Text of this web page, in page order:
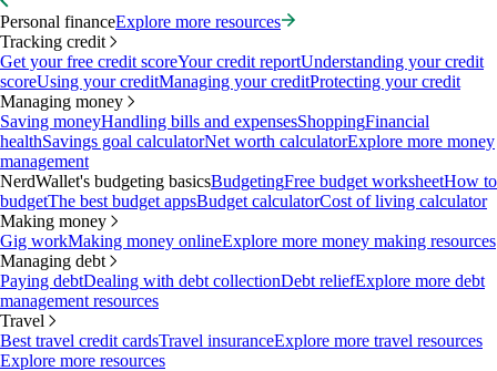
Personal financeExplore more resources
Tracking credit
Get your free credit scoreYour credit reportUnderstanding your credit
scoreUsing your creditManaging your creditProtecting your credit
Managing money
Saving moneyHandling bills and expensesShoppingFinancial
healthSavings goal calculatorNet worth calculatorExplore more money
management
NerdWallet's budgeting basicsBudgetingFree budget worksheetHow to
budgetThe best budget appsBudget calculatorCost of living calculator
Making money
Gig workMaking money onlineExplore more money making resources
Managing debt
Paying debtDealing with debt collectionDebt reliefExplore more debt
management resources
Travel
Best travel credit cardsTravel insuranceExplore more travel resources
Explore more resources